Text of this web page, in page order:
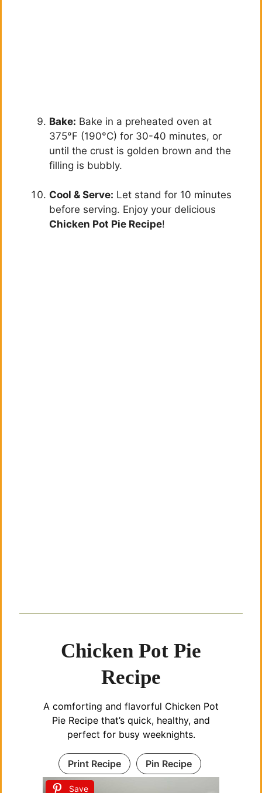
Bake: Bake in a preheated oven at
375°F (190°C) for 30-40 minutes, or
until the crust is golden brown and the
filling is bubbly.
Cool & Serve: Let stand for 10 minutes
before serving. Enjoy your delicious
Chicken Pot Pie Recipe!
Save
Chicken Pot Pie
Recipe
A comforting and flavorful Chicken Pot
Pie Recipe that’s quick, healthy, and
perfect for busy weeknights.
Print Recipe Pin Recipe